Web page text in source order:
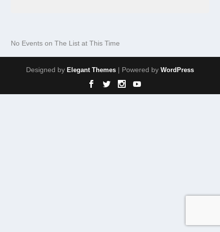
No Events on The List at This Time
Designed by Elegant Themes | Powered by WordPress